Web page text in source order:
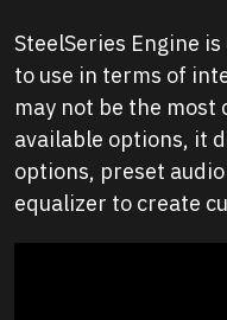
SteelSeries Engine
to use in terms of
may not be the
available options, it
options, preset
equalizer to create